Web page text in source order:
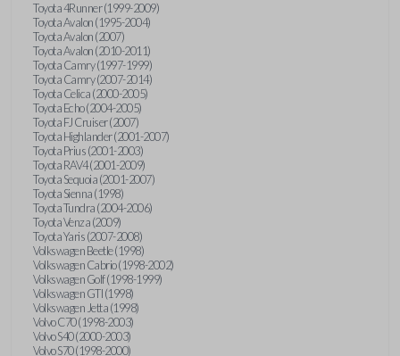
Toyota 4Runner (1999-2009)
Toyota Avalon (1995-2004)
Toyota Avalon (2007)
Toyota Avalon (2010-2011)
Toyota Camry (1997-1999)
Toyota Camry (2007-2014)
Toyota Celica (2000-2005)
Toyota Echo (2004-2005)
Toyota FJ Cruiser (2007)
Toyota Highlander (2001-2007)
Toyota Prius (2001-2003)
Toyota RAV4 (2001-2009)
Toyota Sequoia (2001-2007)
Toyota Sienna (1998)
Toyota Tundra (2004-2006)
Toyota Venza (2009)
Toyota Yaris (2007-2008)
Volkswagen Beetle (1998)
Volkswagen Cabrio (1998-2002)
Volkswagen Golf (1998-1999)
Volkswagen GTI (1998)
Volkswagen Jetta (1998)
Volvo C70 (1998-2003)
Volvo S40 (2000-2003)
Volvo S70 (1998-2000)